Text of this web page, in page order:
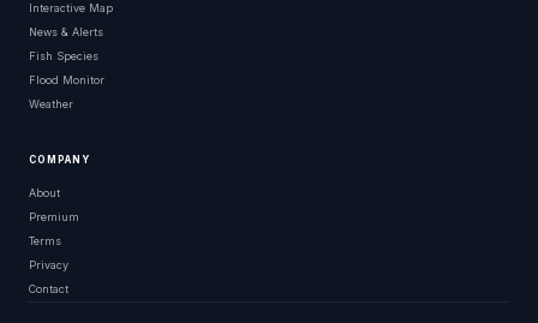
Interactive Map
News & Alerts
Fish Species
Flood Monitor
Weather
COMPANY
About
Premium
Terms
Privacy
Contact